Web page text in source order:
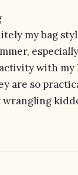
my bag
with my
are so